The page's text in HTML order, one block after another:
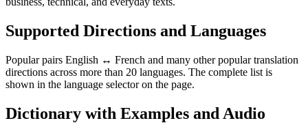
Supported Directions and Languages
Popular pairs English ↔ French and many other popular translation
directions across more than 20 languages. The complete list is
shown in the language selector on the page.
Dictionary with Examples and Audio